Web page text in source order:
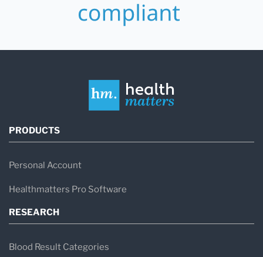
PRODUCTS
Personal Account
Healthmatters Pro Software
RESEARCH
Blood Result Categories